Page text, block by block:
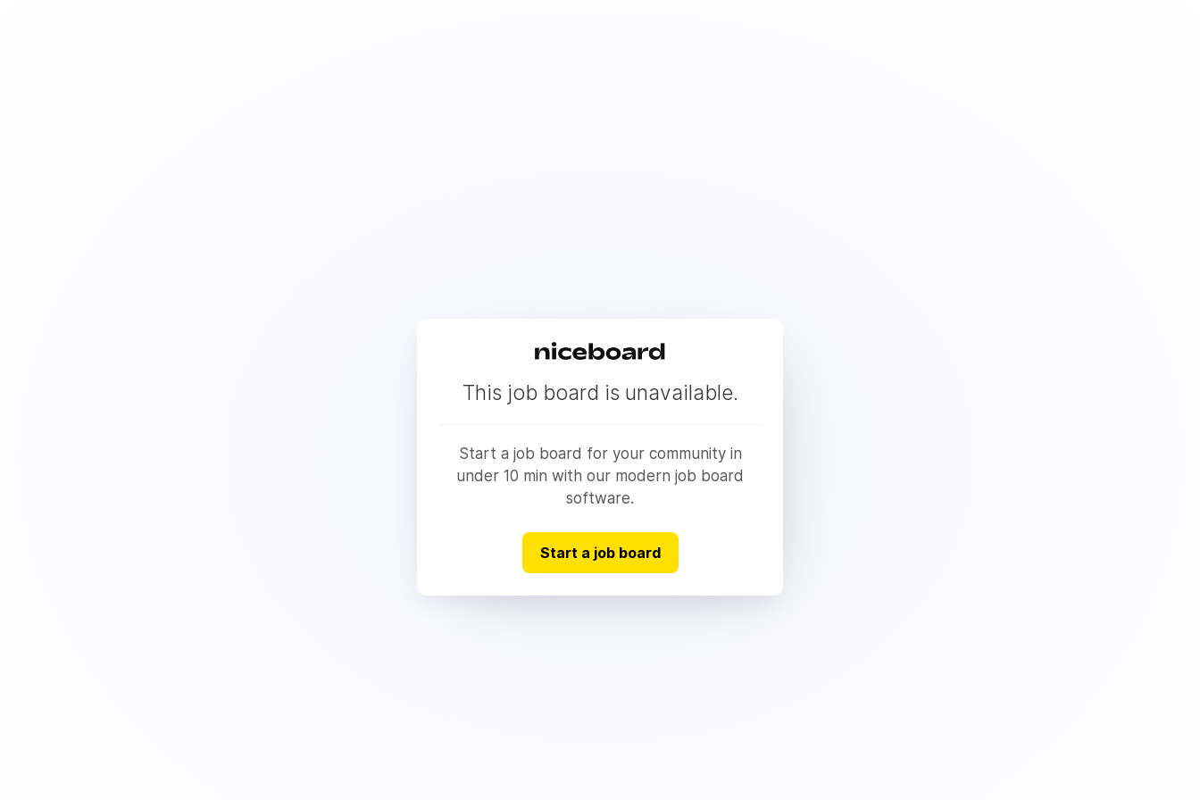
This job board is unavailable.
Start a job board for your community in
under 10 min with our modern job board
software.
Start a job board